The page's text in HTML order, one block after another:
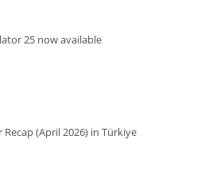
25 now available
(April 2026) in Türkiye